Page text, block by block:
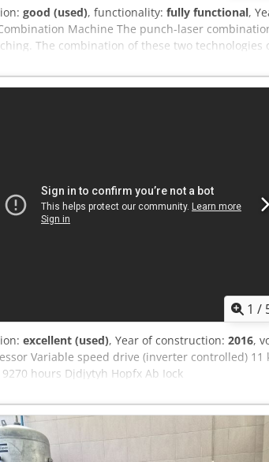
good (used), functionality: fully functional,
Machine The punch-laser
The combination of these two
sheet metal parts. Technical
mm - Max sheet thickness: 3 mm - Maximum
thread forming: M2.5 – M8 - Laser
2.2 s - Positioning accuracy: ±0.1 mm
to reduced production times and lower energy
laser cutting machines, ensuring higher
sheet metal components. The integrated
be used when a specific profile punching tool is
1 /
excellent (used), Year of construction: 2016,
Variable speed drive (inverter controlled)
hours Djdjytyh Hopfx Ab Iock